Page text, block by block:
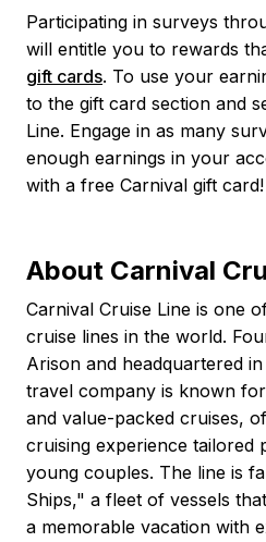
Participating in surveys
will entitle you to rewards
gift cards. To use your
to the gift card section and
Line. Engage in as many
enough earnings in your
with a free Carnival gift card!
About Carnival
Carnival Cruise Line is one
cruise lines in the world.
Arison and headquartered
travel company is known
and value-packed cruises,
cruising experience tailored
young couples. The line is
Ships," a fleet of vessels
a memorable vacation with